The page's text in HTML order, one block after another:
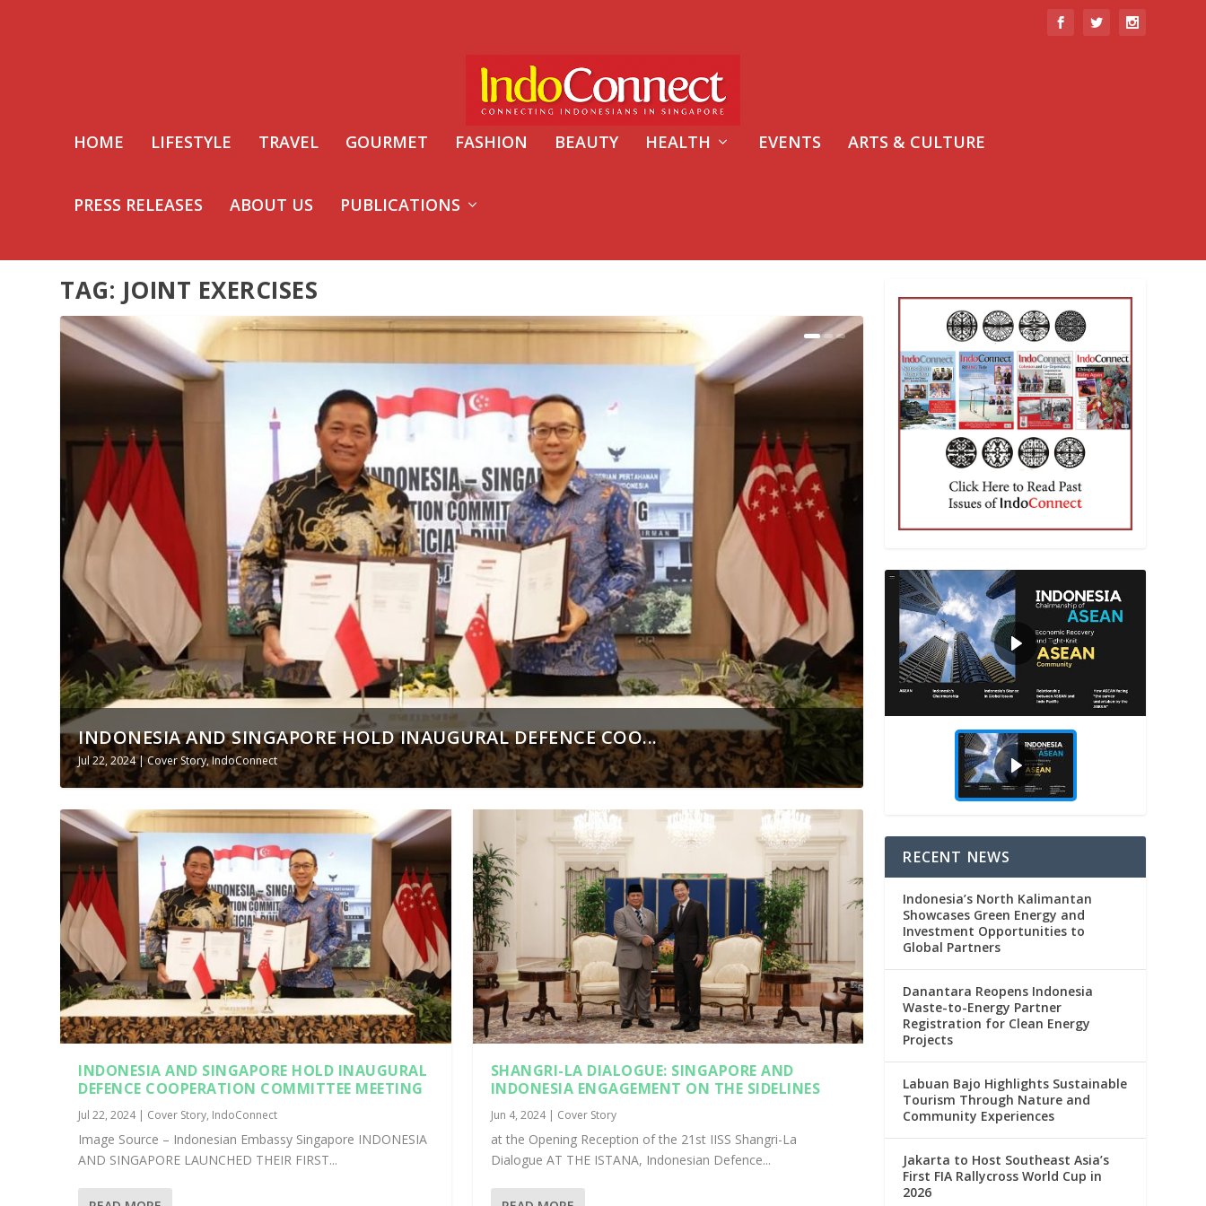
HOME LIFESTYLE TRAVEL GOURMET FASHION BEAUTY HEALTH EVENTS ARTS & CULTURE
PRESS RELEASES ABOUT US PUBLICATIONS
TAG: JOINT EXERCISES
INDONESIA AND SINGAPORE HOLD INAUGURAL DEFENCE COO...
Jul 22, 2024|Cover Story,IndoConnect
INDONESIA AND SINGAPORE HOLD INAUGURAL
DEFENCE COOPERATION COMMITTEE MEETING
Jul 22, 2024| Cover Story, IndoConnect
Image Source – Indonesian Embassy Singapore INDONESIA
AND SINGAPORE LAUNCHED THEIR FIRST...
SHANGRI-LA DIALOGUE: SINGAPORE AND
INDONESIA ENGAGEMENT ON THE SIDELINES
Jun 4, 2024| Cover Story
at the Opening Reception of the 21st IISS Shangri-La
Dialogue AT THE ISTANA, Indonesian Defence...
RECENT NEWS
Indonesia’s North Kalimantan
Showcases Green Energy and
Investment Opportunities to
Global Partners
Danantara Reopens Indonesia
Waste-to-Energy Partner
Registration for Clean Energy
Projects
Labuan Bajo Highlights Sustainable
Tourism Through Nature and
Community Experiences
Jakarta to Host Southeast Asia’s
First FIA Rallycross World Cup in
2026